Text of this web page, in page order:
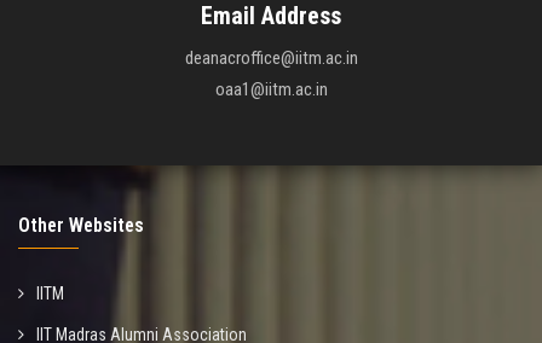
Email Address
deanacroffice@iitm.ac.in
oaa1@iitm.ac.in
Other Websites
IITM
IIT Madras Alumni Association